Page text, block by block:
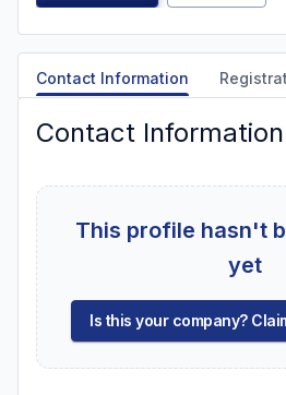
Contact Information
Contact Information
This profile hasn't
yet
Is this your company?